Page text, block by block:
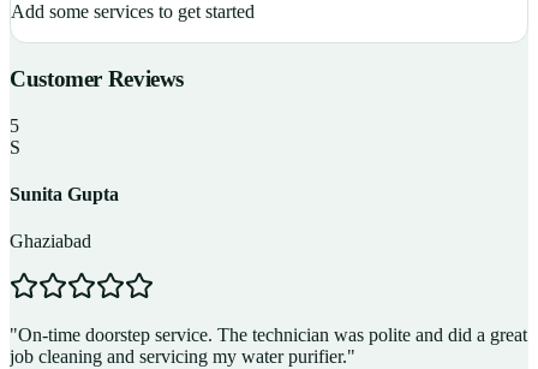
Add some services to get started
Customer Reviews
5
S
Sunita Gupta
Ghaziabad
"On-time doorstep service. The technician was polite and did a great
job cleaning and servicing my water purifier."